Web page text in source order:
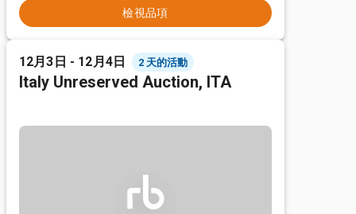
檢視品項
12月3日 - 12月4日 2 天的活動
Italy Unreserved Auction, ITA